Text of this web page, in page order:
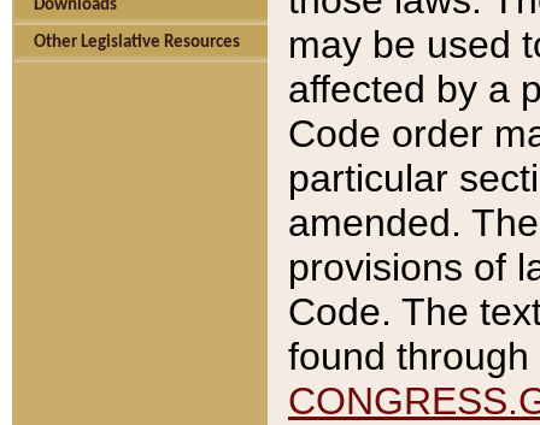
Downloads
Other Legislative Resources
may be used
affected by a
Code order
particular
amended.
provisions of
Code. The
found